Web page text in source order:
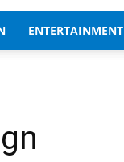
ENTERTAINMENT